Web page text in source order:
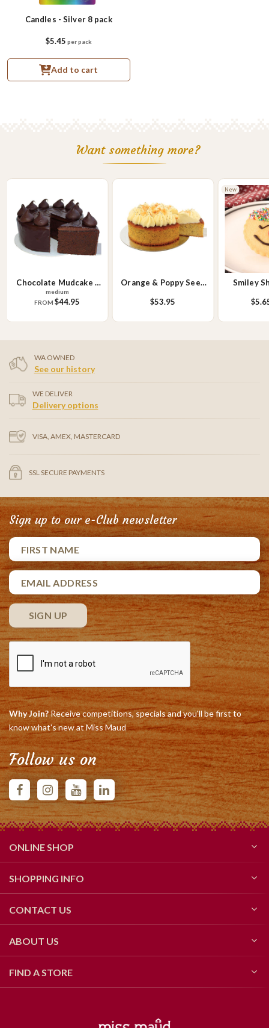
Add to cart
Candles - Silver 8 pack
$5.45 per pack
Want something more?
Chocolate Mudcake -
Round
medium
FROM $44.95
Orange & Poppy Seed
$53.95
Smiley
New
WA OWNED
See our history
WE DELIVER
Delivery options
VISA, AMEX, MASTERCARD
SSL SECURE PAYMENTS
Sign up to our e-Club newsletter
Why Join?Receive competitions, specials and you'll be first to
know what's new at Miss Maud
Follow us on
ONLINE SHOP
SHOPPING INFO
CONTACT US
ABOUT US
FIND A STORE